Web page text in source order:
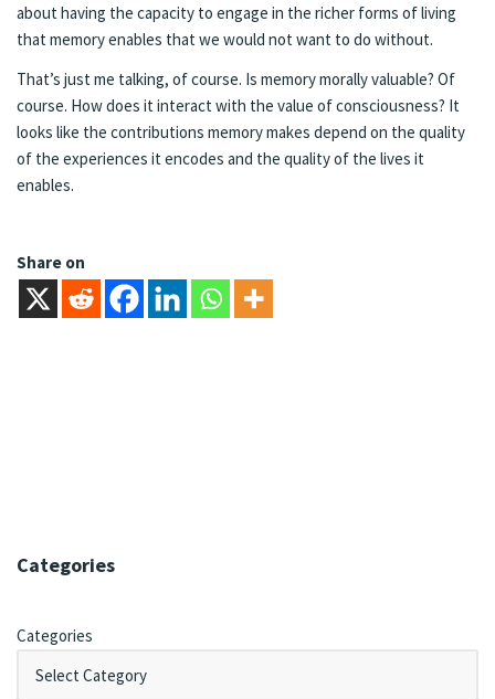
about having the capacity to engage in the richer forms of living
that memory enables that we would not want to do without.
That’s just me talking, of course. Is memory morally valuable? Of
course. How does it interact with the value of consciousness? It
looks like the contributions memory makes depend on the quality
of the experiences it encodes and the quality of the lives it
enables.
Share on
Categories
Categories